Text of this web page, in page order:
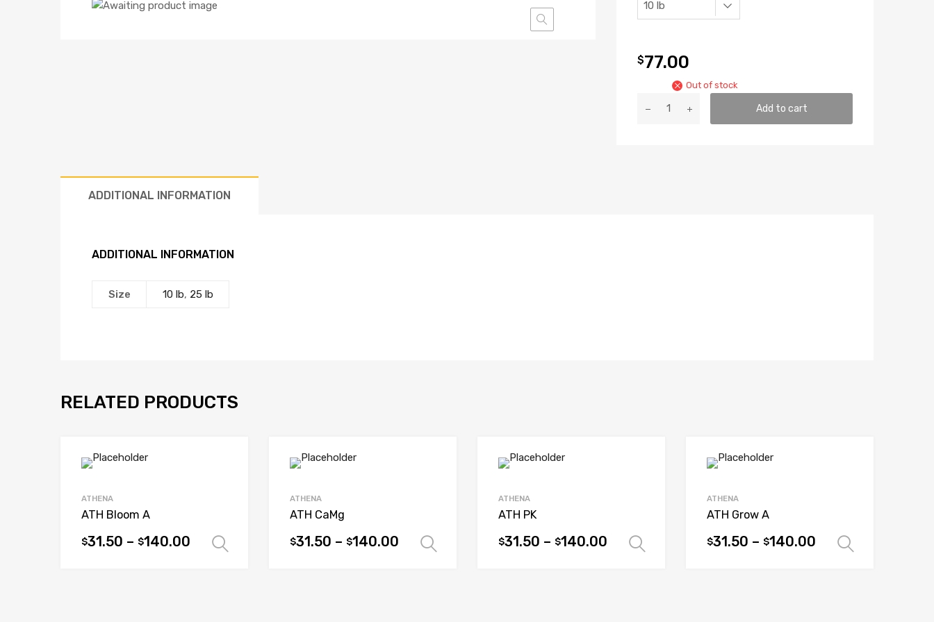
$77.00
Out of stock
Add to cart
ADDITIONAL INFORMATION
ADDITIONAL INFORMATION
Size 10 lb, 25 lb
RELATED PRODUCTS
ATHENA
ATH Bloom A
$31.50 – $140.00 Select options
This
ATHENA
ATH CaMg
$31.50 – $140.00 Select options
This
ATHENA
ATH PK
$31.50 – $140.00 Select options
This
ATHENA
ATH Grow A
$31.50 – $140.00
This